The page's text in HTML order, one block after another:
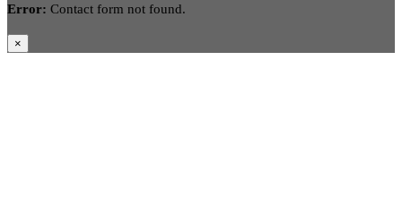
Error: Contact form not found.
×